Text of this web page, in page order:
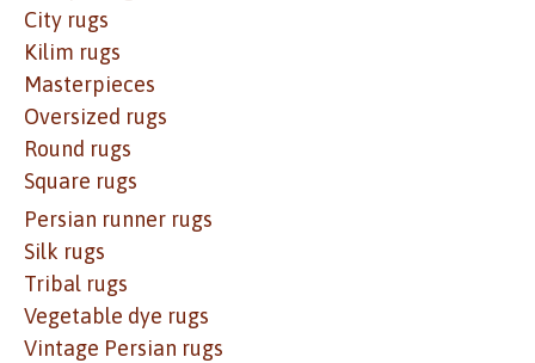
City rugs
Kilim rugs
Masterpieces
Oversized rugs
Round rugs
Square rugs
Persian runner rugs
Silk rugs
Tribal rugs
Vegetable dye rugs
Vintage Persian rugs